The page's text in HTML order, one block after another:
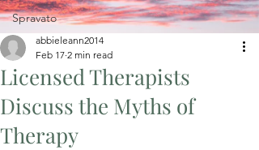
Spravato
Licensed Therapists
Discuss the Myths of
Therapy
abbieleann2014
Feb 17 2 min read